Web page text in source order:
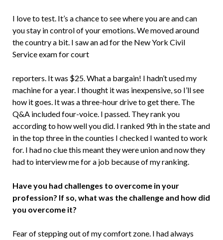
I love to test. It’s a chance to see where you are and can
you stay in control of your emotions. We moved around
the country a bit. I saw an ad for the New York Civil
Service exam for court
reporters. It was $25. What a bargain! I hadn’t used my
machine for a year. I thought it was inexpensive, so I’ll see
how it goes. It was a three-hour drive to get there. The
Q&A included four-voice. I passed. They rank you
according to how well you did. I ranked 9th in the state and
in the top three in the counties I checked I wanted to work
for. I had no clue this meant they were union and now they
had to interview me for a job because of my ranking.
Have you had challenges to overcome in your
profession? If so, what was the challenge and how did
you overcome it?
Fear of stepping out of my comfort zone. I had always